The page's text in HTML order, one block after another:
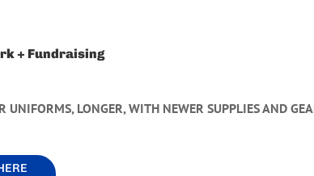
+ Fundraising
UNIFORMS, LONGER, WITH NEWER SUPPLIES AND